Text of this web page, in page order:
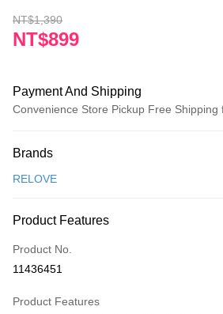
NT$1,390
NT$899
Payment And Shipping
Convenience Store Pickup Free Shipping
Credit Card (Full Payment)
LINE Pay
Apple Pay
JKOPAY
Easy Wallet
Brands
RELOVE
Product Features
Product No.
11436451
Product Features